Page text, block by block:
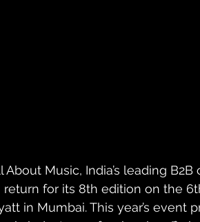
About Music, India’s leading
return for its 8th edition on the
in Mumbai. This year’s